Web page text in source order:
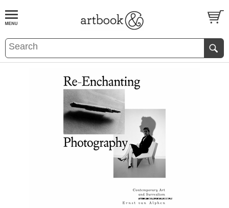
BOOKS EVENTS AND FEATURES